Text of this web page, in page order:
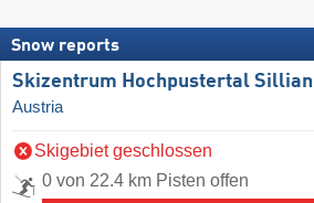
Snow reports
Skizentrum Hochpustertal Sillian
Austria
Skigebiet geschlossen
0 von 22.4 km Pisten offen